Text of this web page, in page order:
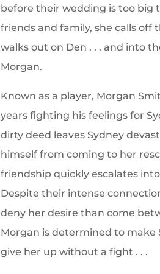
before their wedding is too big
friends and family, she calls off
walks out on Den . . . and into
Morgan.
Known as a player, Morgan
years fighting his feelings for
dirty deed leaves Sydney
himself from coming to her
friendship quickly escalates
Despite their intense
deny her desire than come
Morgan is determined to make
give her up without a fight . . .